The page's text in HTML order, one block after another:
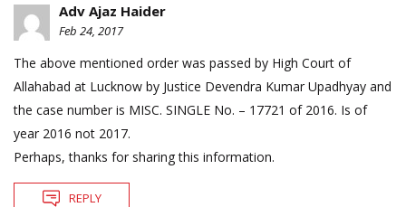
Adv Ajaz Haider
Feb 24, 2017
The above mentioned order was passed by High Court of
Allahabad at Lucknow by Justice Devendra Kumar Upadhyay and
the case number is MISC. SINGLE No. – 17721 of 2016. Is of
year 2016 not 2017.
Perhaps, thanks for sharing this information.
REPLY